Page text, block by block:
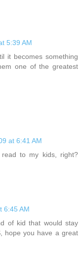
5:39 AM
it becomes something
one of the greatest
at 6:41 AM
to my kids, right?
6:45 AM
of kid that would stay
hope you have a great